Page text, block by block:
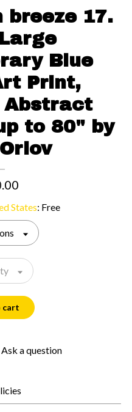
breeze 17.
Blue
Print,
Abstract
to 80" by
States: Free
cart
Ask a question